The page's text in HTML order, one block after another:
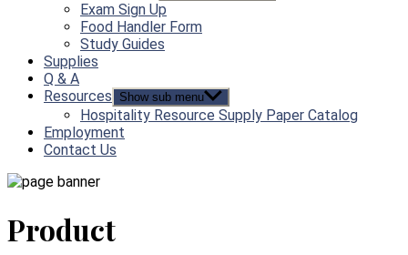
Exam Sign Up
Food Handler Form
Study Guides
Supplies
Q & A
Resources
Show sub menu
Hospitality Resource Supply Paper Catalog
Employment
Contact Us
Product